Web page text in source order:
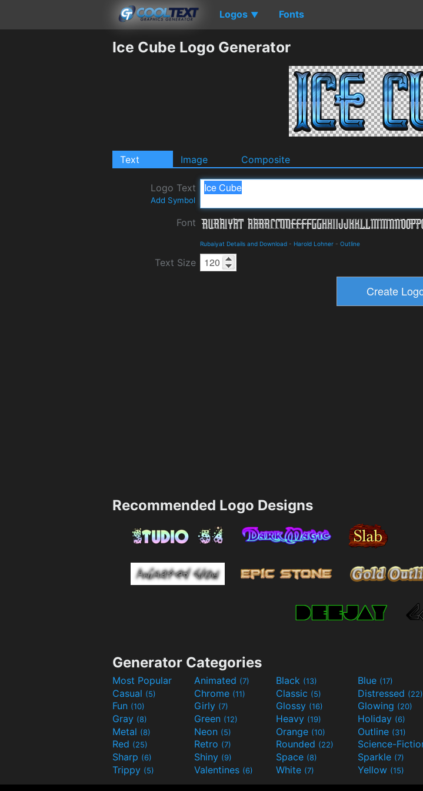
Logos ▼ Fonts
Ice Cube Logo Generator
Text Image Composite
Logo Text
Add Symbol
Font
Rubaiyat Details and Download - Harold Lohner - Outline
Text Size
Recommended Logo Designs
Generator Categories
Most Popular Animated (7) Black (13) Blue (17)
Casual (5) Chrome (11) Classic (5) Distressed (22)
Fun (10) Girly (7) Glossy (16) Glowing (20)
Gray (8) Green (12) Heavy (19) Holiday (6)
Metal (8) Neon (5) Orange (10) Outline (31)
Red (25) Retro (7) Rounded (22)
Sharp (6) Shiny (9) Space (8) Sparkle (7)
Trippy (5) Valentines (6) White (7) Yellow (15)